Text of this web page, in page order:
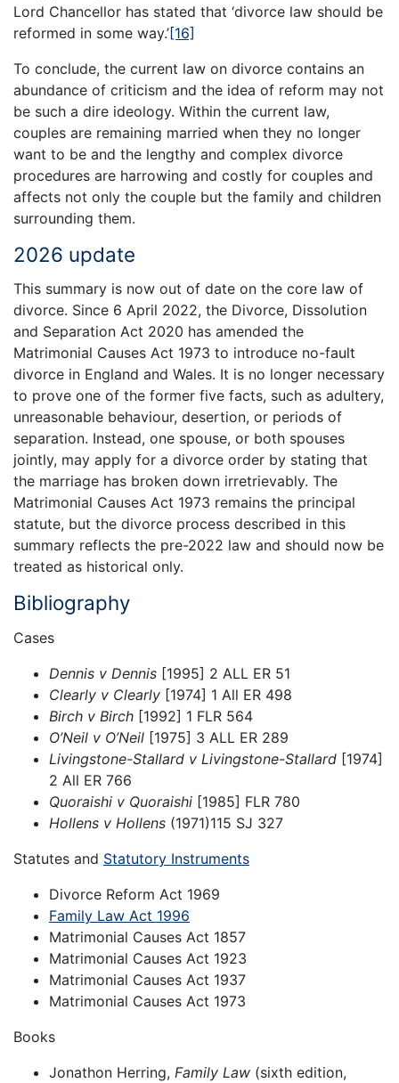
Lord Chancellor has stated that ‘divorce law should be
reformed in some way.’[16]
To conclude, the current law on divorce contains an
abundance of criticism and the idea of reform may not
be such a dire ideology. Within the current law,
couples are remaining married when they no longer
want to be and the lengthy and complex divorce
procedures are harrowing and costly for couples and
affects not only the couple but the family and children
surrounding them.
2026 update
This summary is now out of date on the core law of
divorce. Since 6 April 2022, the Divorce, Dissolution
and Separation Act 2020 has amended the
Matrimonial Causes Act 1973 to introduce no-fault
divorce in England and Wales. It is no longer necessary
to prove one of the former five facts, such as adultery,
unreasonable behaviour, desertion, or periods of
separation. Instead, one spouse, or both spouses
jointly, may apply for a divorce order by stating that
the marriage has broken down irretrievably. The
Matrimonial Causes Act 1973 remains the principal
statute, but the divorce process described in this
summary reflects the pre-2022 law and should now be
treated as historical only.
Bibliography
Cases
Dennis v Dennis [1995] 2 ALL ER 51
Clearly v Clearly [1974] 1 All ER 498
Birch v Birch [1992] 1 FLR 564
O’Neil v O’Neil [1975] 3 ALL ER 289
Livingstone-Stallard v Livingstone-Stallard [1974]
2 All ER 766
Quoraishi v Quoraishi [1985] FLR 780
Hollens v Hollens (1971)115 SJ 327
Statutes and Statutory Instruments
Divorce Reform Act 1969
Family Law Act 1996
Matrimonial Causes Act 1857
Matrimonial Causes Act 1923
Matrimonial Causes Act 1937
Matrimonial Causes Act 1973
Books
Jonathon Herring, Family Law (sixth edition,